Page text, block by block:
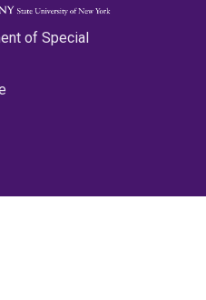
of Special